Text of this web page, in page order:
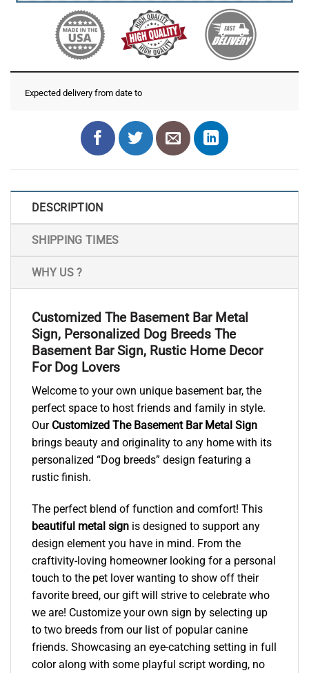
Expected delivery from date to
DESCRIPTION
SHIPPING TIMES
WHY US ?
Customized The Basement Bar Metal
Sign, Personalized Dog Breeds The
Basement Bar Sign, Rustic Home Decor
For Dog Lovers
Welcome to your own unique basement bar, the
perfect space to host friends and family in style.
Our Customized The Basement Bar Metal Sign
brings beauty and originality to any home with its
personalized “Dog breeds” design featuring a
rustic finish.
The perfect blend of function and comfort! This
beautiful metal sign is designed to support any
design element you have in mind. From the
craftivity-loving homeowner looking for a personal
touch to the pet lover wanting to show off their
favorite breed, our gift will strive to celebrate who
we are! Customize your own sign by selecting up
to two breeds from our list of popular canine
friends. Showcasing an eye-catching setting in full
color along with some playful script wording, no